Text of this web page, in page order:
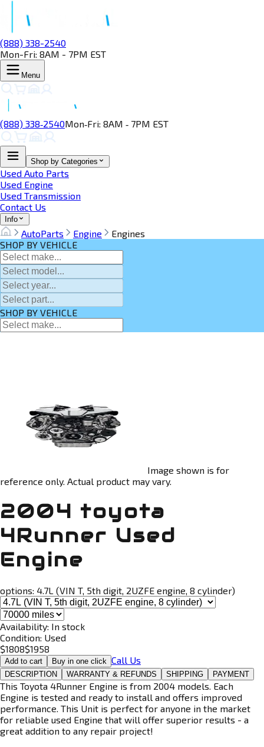
(888) 338-2540
Mon-Fri: 8AM - 7PM EST
Menu
(888) 338‑2540Mon‑Fri: 8AM ‑ 7PM EST
Shop by Categories
Used Auto Parts
Used Engine
Used Transmission
Contact Us
Info
AutoParts Engine
Engines
SHOP BY VEHICLE
SHOP BY VEHICLE
Image shown is for
reference only. Actual product may vary.
2004 toyota
4Runner Used
Engine
options: 4.7L (VIN T, 5th digit, 2UZFE engine, 8 cylinder)
Availability: In stock
Condition: Used
$1808$1958
Add to cart Buy in one click Call Us
DESCRIPTION WARRANTY & REFUNDS SHIPPING PAYMENT
This Toyota 4Runner Engine is from 2004 models. Each
Engine is tested and ready to install and offers improved
performance. This Unit is perfect for anyone in the market
for reliable used Engine that will offer superior results - a
great addition to any repair project!